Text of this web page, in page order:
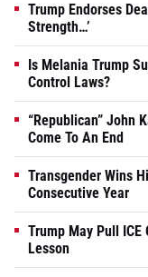
Trump Endorses
Strength…’
Is Melania Trump
Control Laws?
“Republican” John
Come To An End
Transgender Wins
Consecutive Year
Trump May Pull
Lesson